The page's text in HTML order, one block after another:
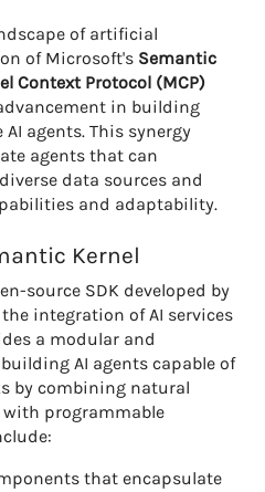
of artificial
of Microsoft's Semantic
Context Protocol (MCP)
in building
agents. This synergy
agents that can
data sources and
and adaptability.
Kernel
source SDK developed by
integration of AI services
a modular and
AI agents capable of
by combining natural
programmable
that encapsulate